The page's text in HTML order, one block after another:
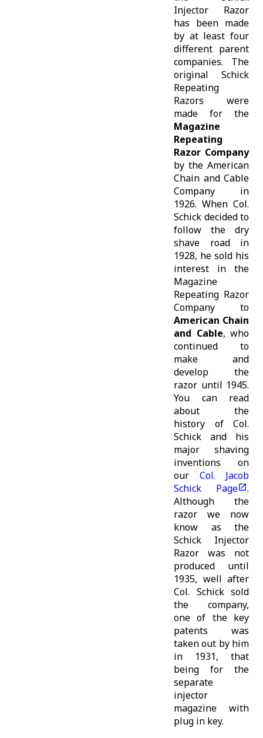
Injector Razor
has been made
by at least four
different parent
companies. The
original Schick
Repeating
Razors were
made for the
Magazine
Repeating
Razor Company
by the American
Chain and Cable
Company in
1926. When Col.
Schick decided to
follow the dry
shave road in
1928, he sold his
interest in the
Magazine
Repeating Razor
Company to
American Chain
and Cable, who
continued to
make and
develop the
razor until 1945.
You can read
about the
history of Col.
Schick and his
major shaving
inventions on
our Col. Jacob
Schick Page
.
Although the
razor we now
know as the
Schick Injector
Razor was not
produced until
1935, well after
Col. Schick sold
the company,
one of the key
patents was
taken out by him
in 1931, that
being for the
separate
injector
magazine with
plug in key.